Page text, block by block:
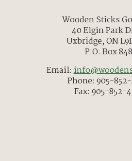
Wooden Sticks
40 Elgin Park
Uxbridge, ON
P.O. Box 848
Email:
Phone: 905-
Fax: 905-852-